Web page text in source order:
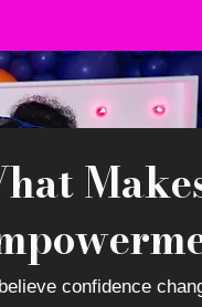
believe confidence